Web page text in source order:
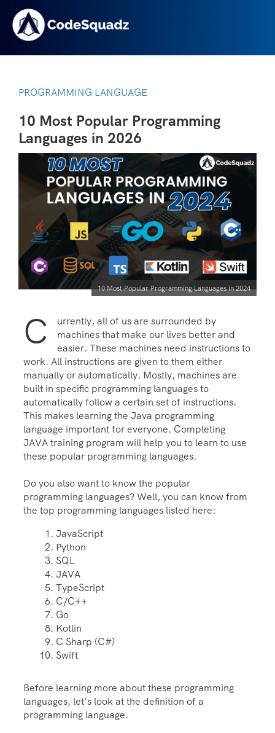
PROGRAMMING LANGUAGE
10 Most Popular Programming
Languages in 2026
10 Most Popular Programming Languages in 2024
C
urrently, all of us are surrounded by
machines that make our lives better and
easier. These machines need instructions to
work. All instructions are given to them either
manually or automatically. Mostly, machines are
built in specific programming languages to
automatically follow a certain set of instructions.
This makes learning the Java programming
language important for everyone. Completing
JAVA training program will help you to learn to use
these popular programming languages.
Do you also want to know the popular
programming languages? Well, you can know from
the top programming languages listed here:
JavaScript
Python
SQL
JAVA
TypeScript
C/C++
Go
Kotlin
C Sharp (C#)
Swift
Before learning more about these programming
languages, let’s look at the definition of a
programming language.